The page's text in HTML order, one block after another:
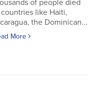
of people died
like Haiti,
the Dominican...
More